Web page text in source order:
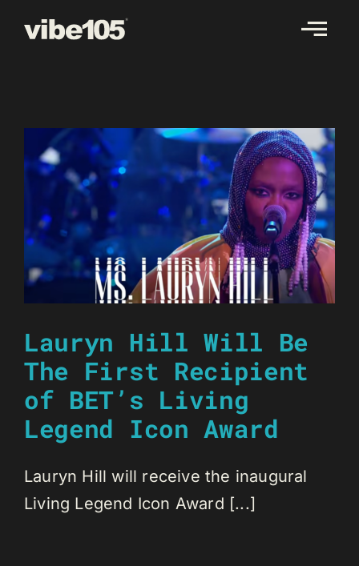
Lauryn Hill Will Be
The First Recipient
of BET’s Living
Legend Icon Award
Lauryn Hill will receive the inaugural
Living Legend Icon Award [...]